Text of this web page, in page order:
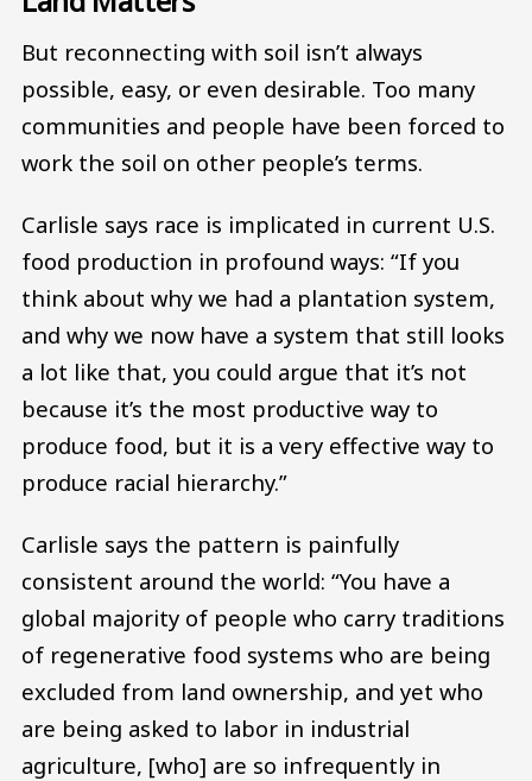
But reconnecting with soil isn’t always
possible, easy, or even desirable. Too many
communities and people have been forced to
work the soil on other people’s terms.
Carlisle says race is implicated in current U.S.
food production in profound ways: “If you
think about why we had a plantation system,
and why we now have a system that still looks
a lot like that, you could argue that it’s not
because it’s the most productive way to
produce food, but it is a very effective way to
produce racial hierarchy.”
Carlisle says the pattern is painfully
consistent around the world: “You have a
global majority of people who carry traditions
of regenerative food systems who are being
excluded from land ownership, and yet who
are being asked to labor in industrial
agriculture, [who] are so infrequently in